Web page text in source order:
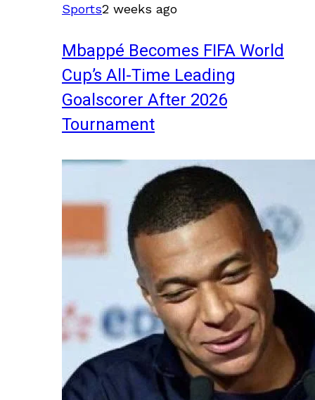
Sports2 weeks ago
Mbappé Becomes FIFA World
Cup’s All-Time Leading
Goalscorer After 2026
Tournament